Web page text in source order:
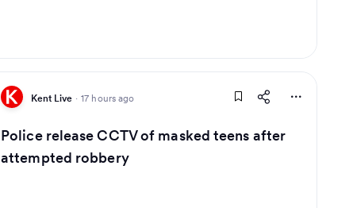
Kent Live · 17 hours ago
Police release CCTV of masked teens after
attempted robbery